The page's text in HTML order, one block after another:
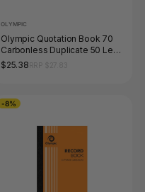
OLYMPIC
Olympic Quotation Book 70
Carbonless Duplicate 50 Leaf
250 x 200mm
$25.38
-8%